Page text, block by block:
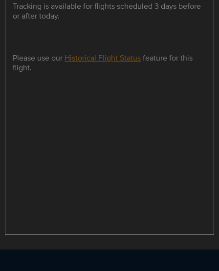
Tracking is available for flights scheduled 3 days before
or after today.
Please use our Historical Flight Statusfeature for this
flight.